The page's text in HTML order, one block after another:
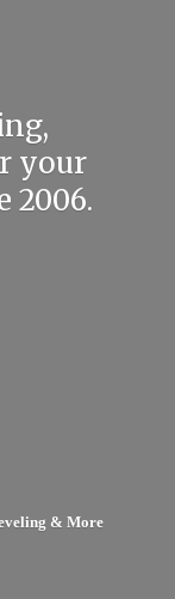
& More
your
2006.